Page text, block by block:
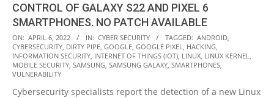
CONTROL OF GALAXY S22 AND PIXEL 6
SMARTPHONES. NO PATCH AVAILABLE
2022-
04-
06
ON: APRIL 6, 2022 IN: CYBER SECURITY TAGGED: ANDROID
CYBERSECURITY DIRTY PIPE GOOGLE GOOGLE PIXEL HACKING
INFORMATION SECURITY INTERNET OF THINGS (IOT) LINUX LINUX KERNEL
MOBILE SECURITY SAMSUNG SAMSUNG GALAXY SMARTPHONES
VULNERABILITY
Cybersecurity specialists report the detection of a new Linux